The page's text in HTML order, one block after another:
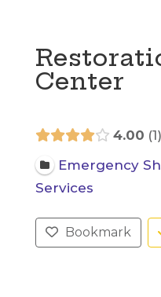
Center
4.00 1
Emergency
Services
Bookmark